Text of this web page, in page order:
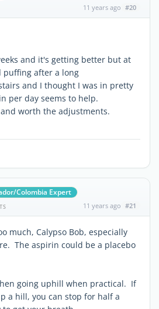
11 years ago #20
and it's getting better but at
puffing after a long
and I thought I was in pretty
per day seems to help.
worth the adjustments.
Colombia Expert
11 years ago #21
much, Calypso Bob, especially
The aspirin could be a placebo
going uphill when practical. If
a hill, you can stop for half a